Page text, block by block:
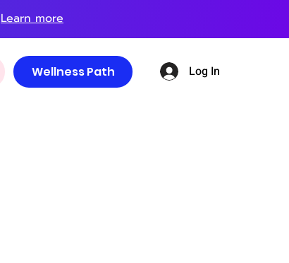
Learn more
Wellness Path Log In